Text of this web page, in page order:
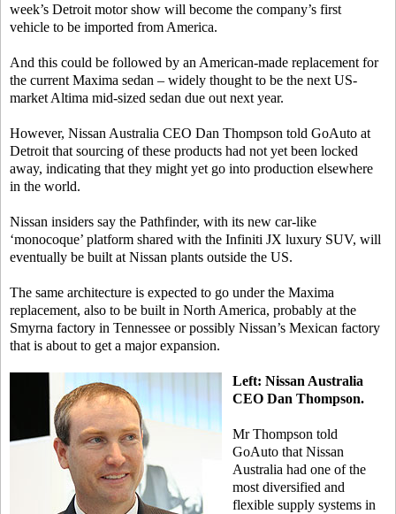
week’s Detroit motor show will become the company’s first
vehicle to be imported from America.
And this could be followed by an American-made replacement for
the current Maxima sedan – widely thought to be the next US-
market Altima mid-sized sedan due out next year.
However, Nissan Australia CEO Dan Thompson told GoAuto at
Detroit that sourcing of these products had not yet been locked
away, indicating that they might yet go into production elsewhere
in the world.
Nissan insiders say the Pathfinder, with its new car-like
‘monocoque’ platform shared with the Infiniti JX luxury SUV, will
eventually be built at Nissan plants outside the US.
The same architecture is expected to go under the Maxima
replacement, also to be built in North America, probably at the
Smyrna factory in Tennessee or possibly Nissan’s Mexican factory
that is about to get a major expansion.
Left: Nissan Australia
CEO Dan Thompson.
Mr Thompson told
GoAuto that Nissan
Australia had one of the
most diversified and
flexible supply systems in